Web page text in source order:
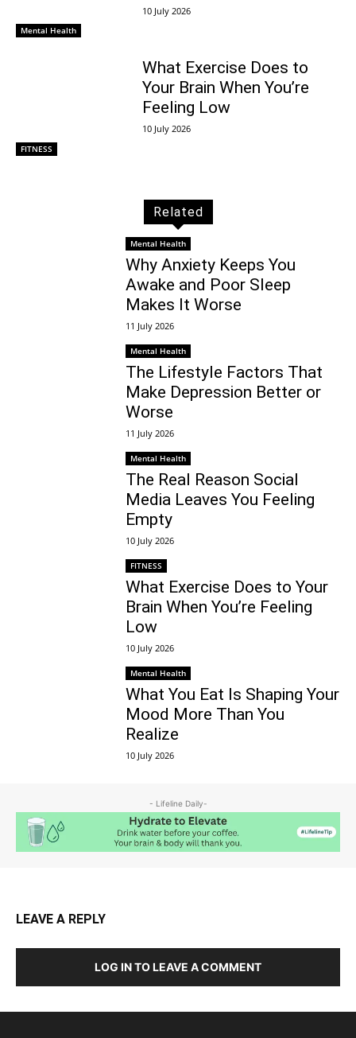
Mental Health
10 July 2026
FITNESS
What Exercise Does to
Your Brain When You’re
Feeling Low
10 July 2026
Related
Mental Health
Why Anxiety Keeps You
Awake and Poor Sleep
Makes It Worse
11 July 2026
Mental Health
The Lifestyle Factors That
Make Depression Better or
Worse
11 July 2026
Mental Health
The Real Reason Social
Media Leaves You Feeling
Empty
10 July 2026
FITNESS
What Exercise Does to Your
Brain When You’re Feeling
Low
10 July 2026
Mental Health
What You Eat Is Shaping Your
Mood More Than You
Realize
10 July 2026
- Lifeline Daily-
LEAVE A REPLY
LOG IN TO LEAVE A COMMENT